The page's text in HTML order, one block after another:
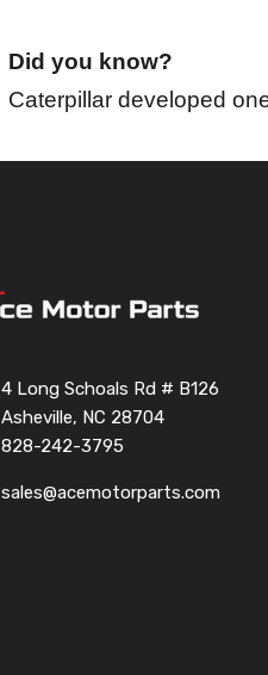
Did you know?
Caterpillar developed
4 Long Schoals Rd # B126
Asheville, NC 28704
828-242-3795
sales@acemotorparts.com